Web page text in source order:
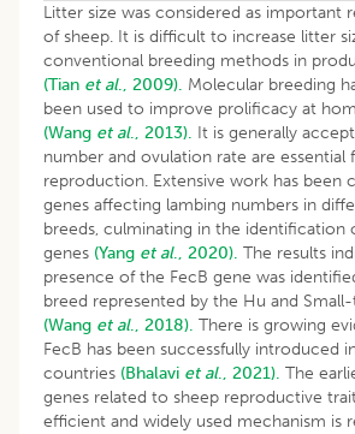
Litter size was considered as important
of sheep. It is difficult to increase litter
conventional breeding methods in
(Tian et al., 2009). Molecular breeding
been used to improve prolificacy at
(Wang et al., 2013). It is generally
number and ovulation rate are essential
reproduction. Extensive work has been
genes affecting lambing numbers in
breeds, culminating in the
genes (Yang et al., 2020). The results
presence of the FecB gene was
breed represented by the Hu and
(Wang et al., 2018). There is growing
FecB has been successfully introduced
countries (Bhalavi et al., 2021). The
genes related to sheep reproductive
efficient and widely used mechanism is